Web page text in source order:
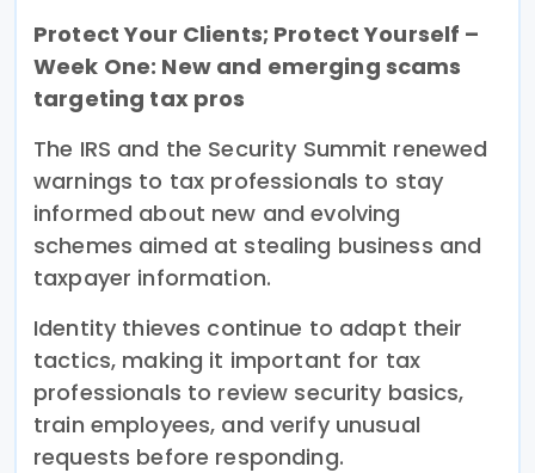
Protect Your Clients; Protect Yourself –
Week One: New and emerging scams
targeting tax pros
The IRS and the Security Summit renewed
warnings to tax professionals to stay
informed about new and evolving
schemes aimed at stealing business and
taxpayer information.
Identity thieves continue to adapt their
tactics, making it important for tax
professionals to review security basics,
train employees, and verify unusual
requests before responding.